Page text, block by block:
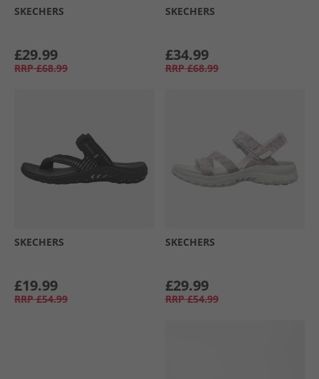
SKECHERS
£29.99
RRP £68.99
SKECHERS
£34.99
RRP £68.99
SKECHERS
£19.99
RRP £54.99
SKECHERS
£29.99
RRP £54.99